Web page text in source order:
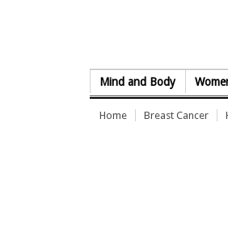
Mind and Body
Home Breast Cancer